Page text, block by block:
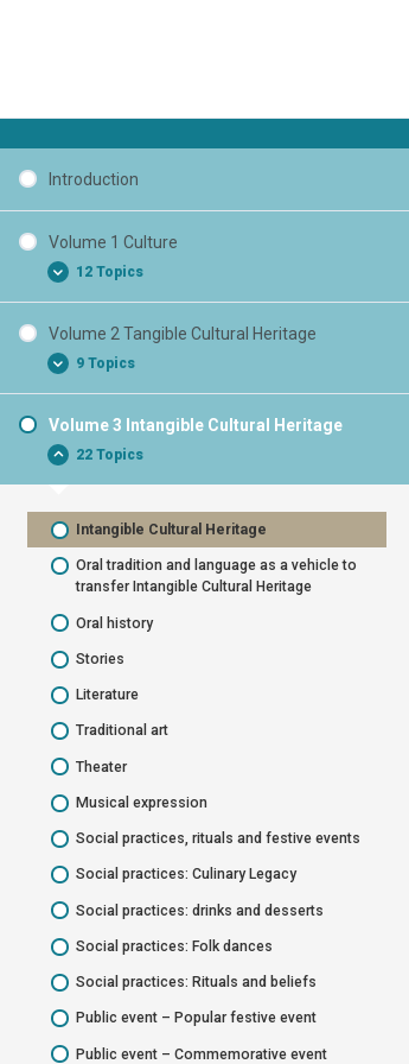
Introduction
Volume 1 Culture
12 Topics
What is Cultural Heritage?
What characterizes Culture?
Basic words
National Symbol
National Symbol Flag
National Symbol Unique nature
National Symbol – cultural traditional
costumes
National Symbol – historical local product
Information about your Cultural Heritage
Heritage Circle
Volume 2 Tangible Cultural Heritage
9 Topics
Tangible Cultural Heritage
Tangible Cultural Heritage Statues
Tangible Cultural Heritage Bust
Tangible Cultural Heritage Musical
Volume 3 Intangible Cultural Heritage
22 Topics
Intangible Cultural Heritage
Oral tradition and language as a vehicle to
transfer Intangible Cultural Heritage
Oral history
Stories
Literature
Traditional art
Theater
Musical expression
Social practices, rituals and festive events
Social practices: Culinary Legacy
Social practices: drinks and desserts
Social practices: Folk dances
Social practices: Rituals and beliefs
Public event – Popular festive event
Public event – Commemorative event